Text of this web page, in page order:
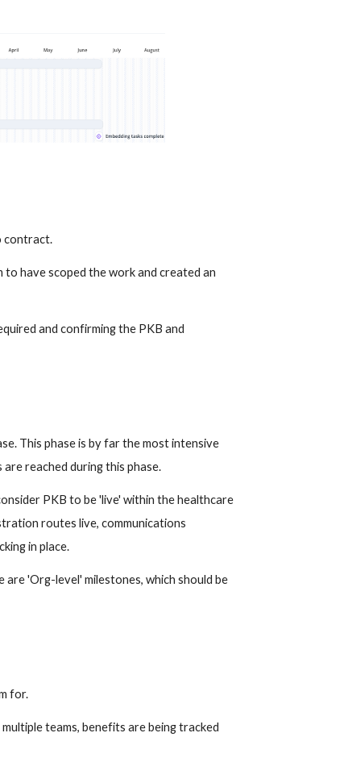
contract.
to have scoped the work and created an
and confirming the PKB and
This phase is by far the most intensive
reached during this phase.
PKB to be 'live' within the healthcare
routes live, communications
in place.
'Org-level' milestones, which should be
for.
teams, benefits are being tracked